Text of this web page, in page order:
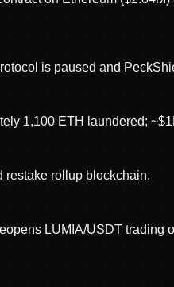
is paused and
1,100 ETH laundered;
restake rollup blockchain.
LUMIA/USDT trading